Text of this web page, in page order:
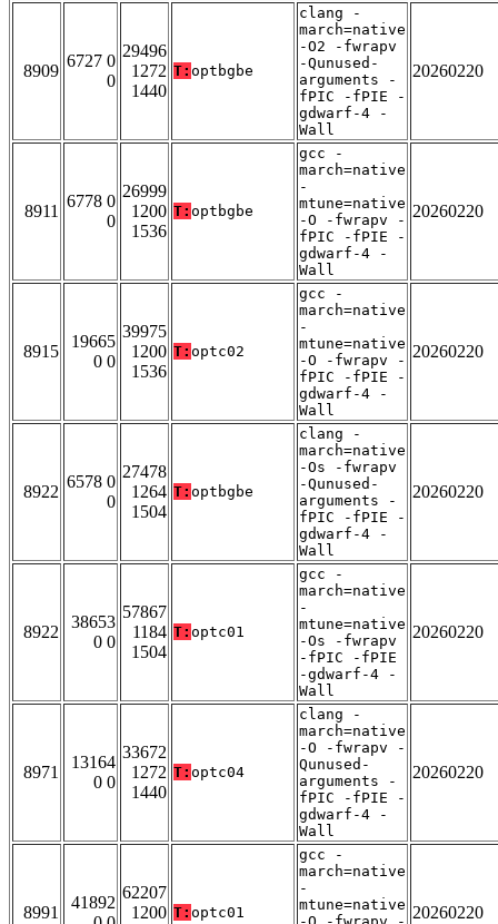
8909
6727 0
0
29496
1272
1440
T: optbgbe
clang -
march=native
-O2 -fwrapv
-Qunused-
arguments -
fPIC -fPIE -
gdwarf-4 -
Wall
20260220
8911
6778 0
0
26999
1200
1536
T: optbgbe
gcc -
march=native
-
mtune=native
-O -fwrapv -
fPIC -fPIE -
gdwarf-4 -
Wall
20260220
8915
19665
0 0
39975
1200
1536
T: optc02
gcc -
march=native
-
mtune=native
-O -fwrapv -
fPIC -fPIE -
gdwarf-4 -
Wall
20260220
8922
6578 0
0
27478
1264
1504
T: optbgbe
clang -
march=native
-Os -fwrapv
-Qunused-
arguments -
fPIC -fPIE -
gdwarf-4 -
Wall
20260220
8922
38653
0 0
57867
1184
1504
T: optc01
gcc -
march=native
-
mtune=native
-Os -fwrapv
-fPIC -fPIE
-gdwarf-4 -
Wall
20260220
8971
13164
0 0
33672
1272
1440
T: optc04
clang -
march=native
-O -fwrapv -
Qunused-
arguments -
fPIC -fPIE -
gdwarf-4 -
Wall
20260220
8991
41892
62207
1200 T: optc01
gcc -
march=native
-
mtune=native 20260220